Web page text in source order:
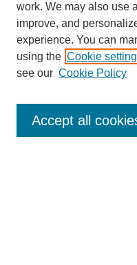
Enter search terms:
work. We may also use
improve, and
experience. You can
using the Cookie
see our Cookie Policy
Accept all